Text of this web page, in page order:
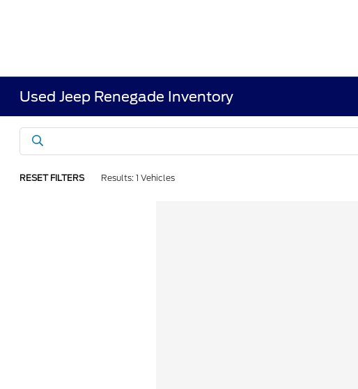
Used Jeep Renegade Inventory
RESET FILTERS Results: 1 Vehicles